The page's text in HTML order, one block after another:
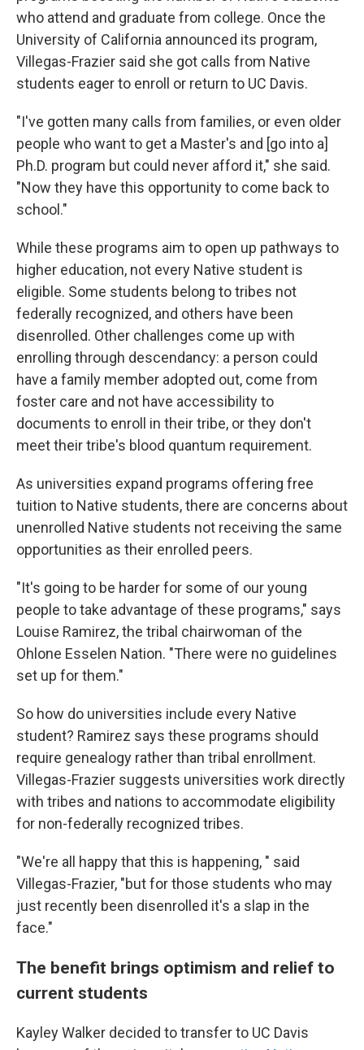
who attend and graduate from college. Once the
University of California announced its program,
Villegas-Frazier said she got calls from Native
students eager to enroll or return to UC Davis.
"I've gotten many calls from families, or even older
people who want to get a Master's and [go into a]
Ph.D. program but could never afford it," she said.
"Now they have this opportunity to come back to
school."
While these programs aim to open up pathways to
higher education, not every Native student is
eligible. Some students belong to tribes not
federally recognized, and others have been
disenrolled. Other challenges come up with
enrolling through descendancy: a person could
have a family member adopted out, come from
foster care and not have accessibility to
documents to enroll in their tribe, or they don't
meet their tribe's blood quantum requirement.
As universities expand programs offering free
tuition to Native students, there are concerns about
unenrolled Native students not receiving the same
opportunities as their enrolled peers.
"It's going to be harder for some of our young
people to take advantage of these programs," says
Louise Ramirez, the tribal chairwoman of the
Ohlone Esselen Nation. "There were no guidelines
set up for them."
So how do universities include every Native
student? Ramirez says these programs should
require genealogy rather than tribal enrollment.
Villegas-Frazier suggests universities work directly
with tribes and nations to accommodate eligibility
for non-federally recognized tribes.
"We're all happy that this is happening, " said
Villegas-Frazier, "but for those students who may
just recently been disenrolled it's a slap in the
face."
The benefit brings optimism and relief to
current students
Kayley Walker decided to transfer to UC Davis